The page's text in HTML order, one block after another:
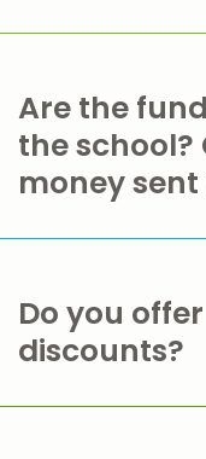
Are the
the school?
money
Do you
discounts?